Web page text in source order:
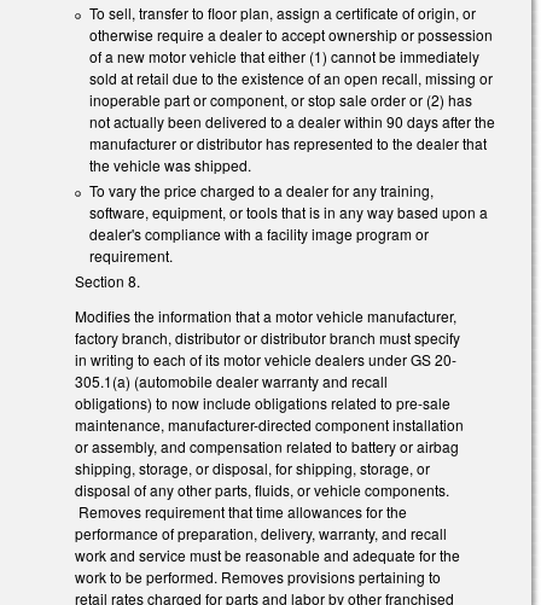
To sell, transfer to floor plan, assign a certificate of origin, or
otherwise require a dealer to accept ownership or possession
of a new motor vehicle that either (1) cannot be immediately
sold at retail due to the existence of an open recall, missing or
inoperable part or component, or stop sale order or (2) has
not actually been delivered to a dealer within 90 days after the
manufacturer or distributor has represented to the dealer that
the vehicle was shipped.
To vary the price charged to a dealer for any training,
software, equipment, or tools that is in any way based upon a
dealer's compliance with a facility image program or
requirement.
Section 8.
Modifies the information that a motor vehicle manufacturer,
factory branch, distributor or distributor branch must specify
in writing to each of its motor vehicle dealers under GS 20-
305.1(a) (automobile dealer warranty and recall
obligations) to now include obligations related to pre-sale
maintenance, manufacturer-directed component installation
or assembly, and compensation related to battery or airbag
shipping, storage, or disposal, for shipping, storage, or
disposal of any other parts, fluids, or vehicle components.
Removes requirement that time allowances for the
performance of preparation, delivery, warranty, and recall
work and service must be reasonable and adequate for the
work to be performed. Removes provisions pertaining to
retail rates charged for parts and labor by other franchised